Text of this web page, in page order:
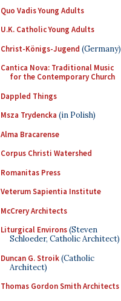
Quo Vadis Young Adults
U.K. Catholic Young Adults
Christ-Königs-Jugend (Germany)
Cantica Nova: Traditional Music
for the Contemporary Church
Dappled Things
Msza Trydencka (in Polish)
Alma Bracarense
Corpus Christi Watershed
Romanitas Press
Veterum Sapientia Institute
McCrery Architects
Liturgical Environs(Steven
Schloeder, Catholic Architect)
Duncan G. Stroik(Catholic
Architect)
Thomas Gordon Smith Architects